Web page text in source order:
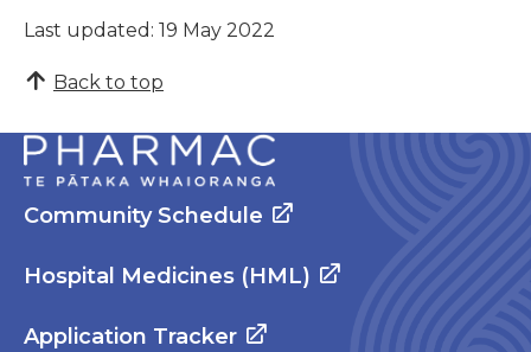
Last updated: 19 May 2022
Back to top
Community Schedule
Hospital Medicines (HML)
Application Tracker